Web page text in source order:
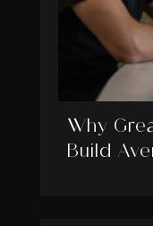
Why
Build